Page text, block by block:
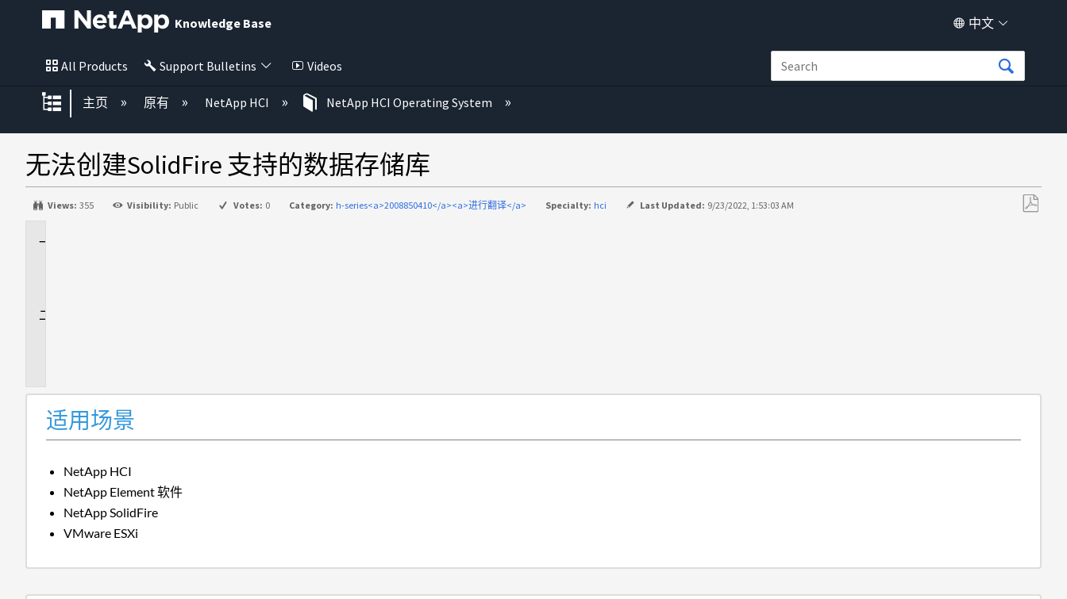
Knowledge Base 中文
All Products Support Bulletins Videos
扩展/隐缩全局层次
主页 原有 NetApp HCI NetApp HCI Operating System
无法创建SolidFire 支持的数据存储库
Views: 355 Visibility: Public Votes: 0 Category: h-series<a>2008850410</a><a>进行翻译</a> Specialty: hci Last Updated: 9/23/2022, 1:53:03 AM
适用场景
NetApp HCI
NetApp Element 软件
NetApp SolidFire
VMware ESXi